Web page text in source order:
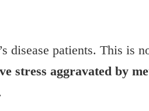
disease patients. This is
stress aggravated by